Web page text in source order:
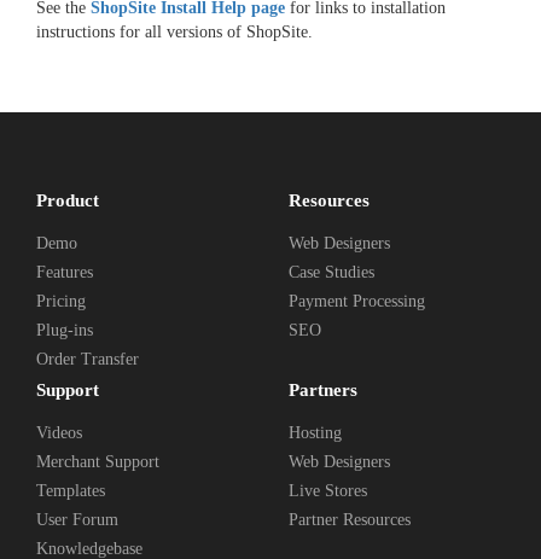
See theShopSite Install Help page for links to installation
instructions for all versions of ShopSite.
Product
Demo
Features
Pricing
Plug-ins
Order Transfer
Resources
Web Designers
Case Studies
Payment Processing
SEO
Support
Videos
Merchant Support
Templates
User Forum
Knowledgebase
Partners
Hosting
Web Designers
Live Stores
Partner Resources